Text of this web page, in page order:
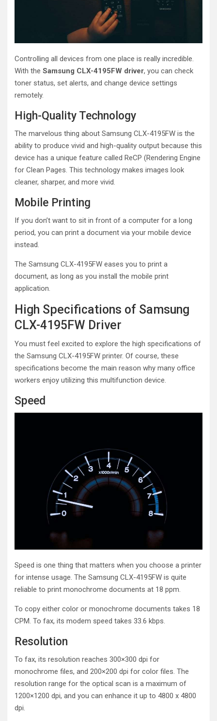
Controlling all devices from one place is really incredible.
With the Samsung CLX-4195FW driver, you can check
toner status, set alerts, and change device settings
remotely.
High-Quality Technology
The marvelous thing about Samsung CLX-4195FW is the
ability to produce vivid and high-quality output because this
device has a unique feature called ReCP (Rendering Engine
for Clean Pages. This technology makes images look
cleaner, sharper, and more vivid.
Mobile Printing
If you don’t want to sit in front of a computer for a long
period, you can print a document via your mobile device
instead.
The Samsung CLX-4195FW eases you to print a
document, as long as you install the mobile print
application.
High Specifications of Samsung
CLX-4195FW Driver
You must feel excited to explore the high specifications of
the Samsung CLX-4195FW printer. Of course, these
specifications become the main reason why many office
workers enjoy utilizing this multifunction device.
Speed
Speed is one thing that matters when you choose a printer
for intense usage. The Samsung CLX-4195FW is quite
reliable to print monochrome documents at 18 ppm.
To copy either color or monochrome documents takes 18
CPM. To fax, its modem speed takes 33.6 kbps.
Resolution
To fax, its resolution reaches 300×300 dpi for
monochrome files, and 200×200 dpi for color files. The
resolution range for the optical scan is a maximum of
1200×1200 dpi, and you can enhance it up to 4800 x 4800
dpi.